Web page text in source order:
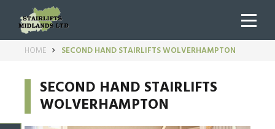
HOME SECOND HAND STAIRLIFTS WOLVERHAMPTON
SECOND HAND STAIRLIFTS
WOLVERHAMPTON